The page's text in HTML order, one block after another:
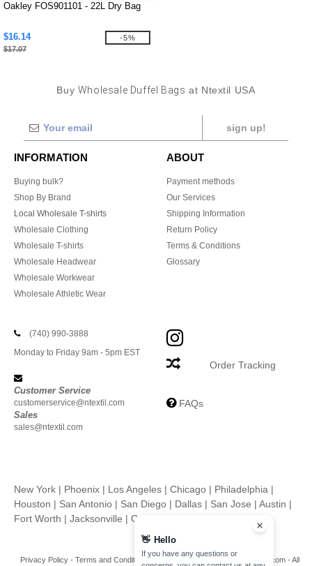
Oakley FOS901101 - 22L Dry Bag
$16.14
$17.07
-5%
Buy Wholesale Duffel Bags at Ntextil USA
sign up!
INFORMATION
Buying bulk?
Shop By Brand
Local Wholesale T-shirts
Wholesale Clothing
Wholesale T-shirts
Wholesale Headwear
Wholesale Workwear
Wholesale Athletic Wear
ABOUT
Payment methods
Our Services
Shipping Information
Return Policy
Terms & Conditions
Glossary
(740) 990-3888
Monday to Friday 9am - 5pm EST
Customer Service
customerservice@ntextil.com
Sales
sales@ntextil.com
Order Tracking
FAQs
New York | Phoenix | Los Angeles | Chicago | Philadelphia |
Houston | San Antonio | San Diego | Dallas | San Jose | Austin |
Fort Worth | Jacksonville | Columbus
Privacy Policy- Terms and Conditions- Copyright 2026 ntextil.com - All
👋 Hello
If you have any questions or